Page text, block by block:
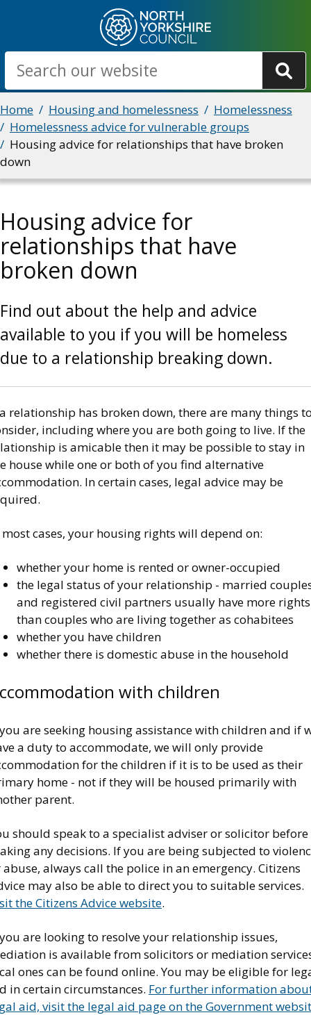
main
content
Search
Breadcrumbs
Home Housing and homelessness
Homelessness
Homelessness advice for vulnerable groups
Housing advice for relationships that have broken
down
Housing advice for
relationships that have
broken down
Find out about the help and advice
available to you if you will be homeless
due to a relationship breaking down.
relationship has broken down, there are many things
including where you are both going to live. If the
is amicable then it may be possible to stay in
house while one or both of you find alternative
In certain cases, legal advice may be
cases, your housing rights will depend on:
whether your home is rented or owner-occupied
the legal status of your relationship - married
and registered civil partners usually have more rights
than couples who are living together as cohabitees
whether you have children
whether there is domestic abuse in the household
with children
are seeking housing assistance with children and if
a duty to accommodate, we will only provide
for the children if it is to be used as their
home - not if they will be housed primarily with
parent.
should speak to a specialist adviser or solicitor before
any decisions. If you are being subjected to
abuse, always call the police in an emergency. Citizens
may also be able to direct you to suitable services.
the Citizens Advice website.
are looking to resolve your relationship issues,
is available from solicitors or mediation
ones can be found online. You may be eligible for
in certain circumstances. For further information
aid, visit the legal aid page on the Government